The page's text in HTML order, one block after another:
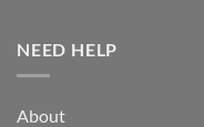
NEED HELP
About